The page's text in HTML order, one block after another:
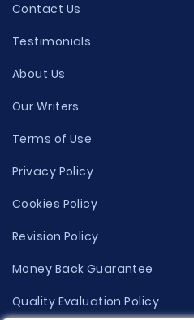
Contact Us
Testimonials
About Us
Our Writers
Terms of Use
Privacy Policy
Cookies Policy
Revision Policy
Money Back Guarantee
Quality Evaluation Policy